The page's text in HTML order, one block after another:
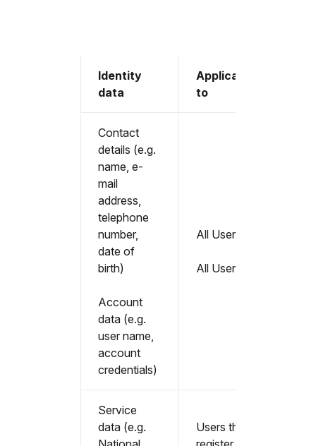
Identity
data
Applicable
to
Contact
details (e.g.
name, e-
mail
address,
telephone
number,
date of
birth)
Account
data (e.g.
user name,
account
credentials)
All Users
All Users
Service
data (e.g.
Users that